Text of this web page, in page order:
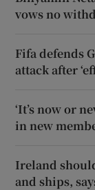
vows no
Fifa defends
attack after
‘It’s now or
in new
Ireland
and ships,